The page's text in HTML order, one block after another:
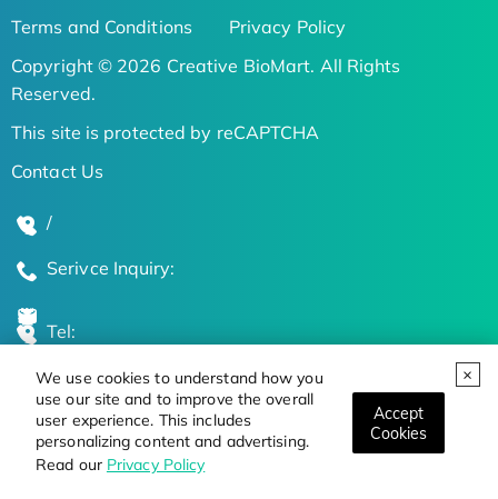
We use cookies to understand how you
use our site and to improve the overall
user experience. This includes
personalizing content and advertising.
Read our Privacy Policy
Accept
Cookies
Terms and Conditions
Privacy Policy
Copyright © 2026 Creative BioMart. All Rights
Reserved.
This site is protected by reCAPTCHA
Contact Us
/
Serivce Inquiry:
Tel:
Global Locations
Stay Updated on the Latest Bioscience Trends